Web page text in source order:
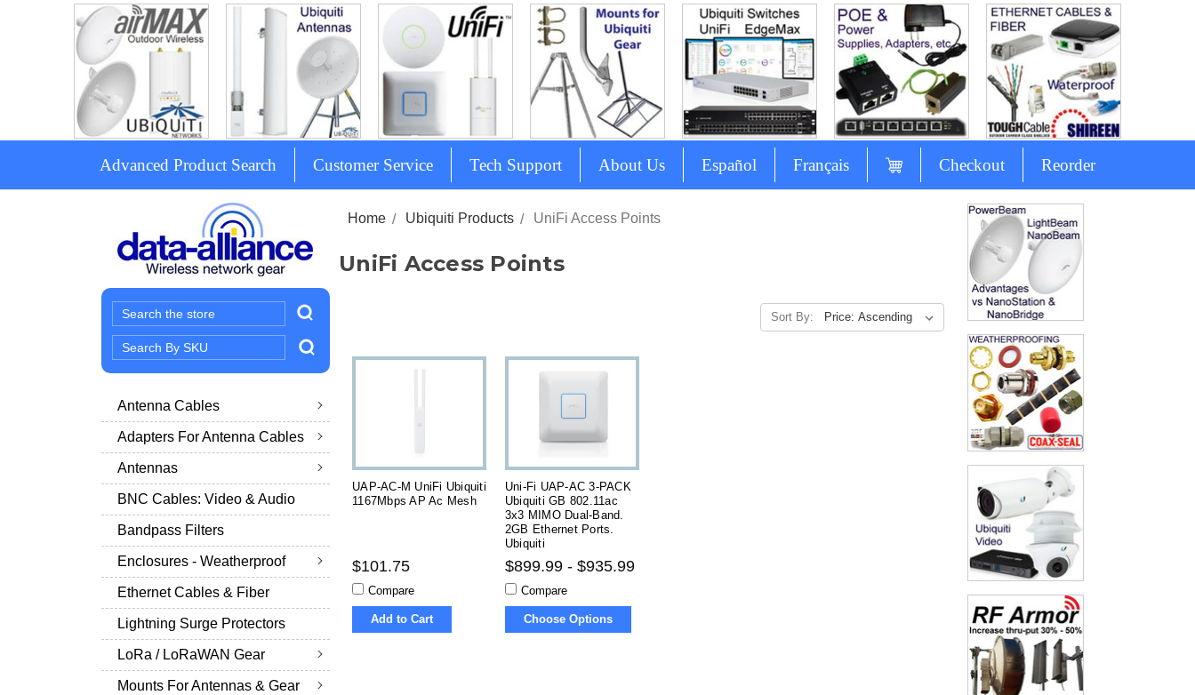
Advanced Product Search Customer Service Tech Support About Us Español Français Checkout Reorder
Search
Search
Keyword:
Antenna Cables
Adapters For Antenna Cables
Antennas
BNC Cables: Video & Audio
Bandpass Filters
Enclosures - Weatherproof
Ethernet Cables & Fiber
Lightning Surge Protectors
LoRa / LoRaWAN Gear
Mounts For Antennas & Gear
Home Ubiquiti Products UniFi Access Points
UniFi Access Points
Sort By:
UAP-AC-M UniFi Ubiquiti
1167Mbps AP Ac Mesh
$101.75
Compare
Add to Cart
Uni-Fi UAP-AC 3-PACK
Ubiquiti GB 802.11ac
3x3 MIMO Dual-Band.
2GB Ethernet Ports.
Ubiquiti
$899.99 - $935.99
Compare
Choose Options